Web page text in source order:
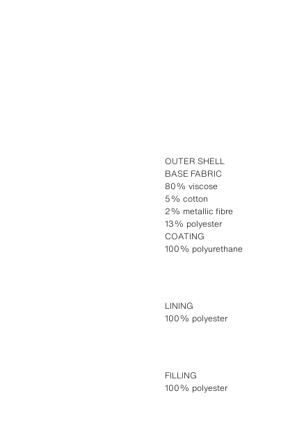
OUTER SHELL
BASE FABRIC
80% viscose
5% cotton
2% metallic fibre
13% polyester
COATING
100% polyurethane
LINING
100% polyester
FILLING
100% polyester